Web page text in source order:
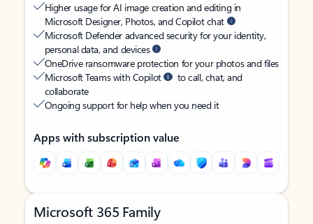
Higher usage for AI image creation and editing in
Microsoft Designer, Photos, and Copilot chat
Microsoft Defender advanced security for your identity,
personal data, and devices
OneDrive ransomware protection for your photos and files
Microsoft Teams with Copilot
to call, chat, and
collaborate
Ongoing support for help when you need it
Apps with subscription value
Microsoft 365 Family